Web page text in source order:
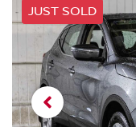
JUST SOLD